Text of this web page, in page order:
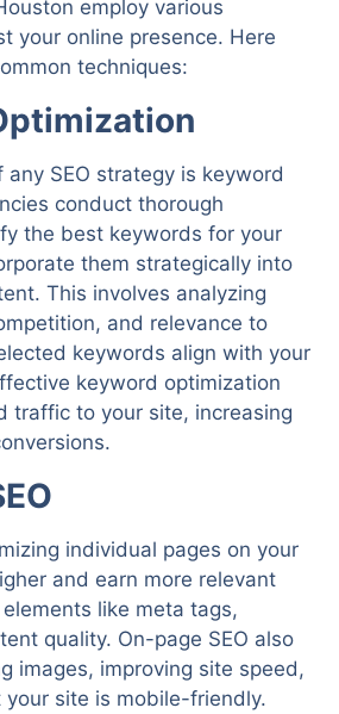
employ various
your online presence. Here
techniques:
SEO strategy is keyword
conduct thorough
the best keywords for your
them strategically into
This involves analyzing
and relevance to
keywords align with your
keyword optimization
traffic to your site, increasing
individual pages on your
and earn more relevant
like meta tags,
quality. On-page SEO also
images, improving site speed,
site is mobile-friendly.